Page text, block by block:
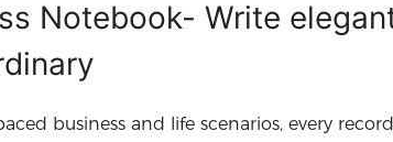
Notebook- Write
business and life scenarios, every